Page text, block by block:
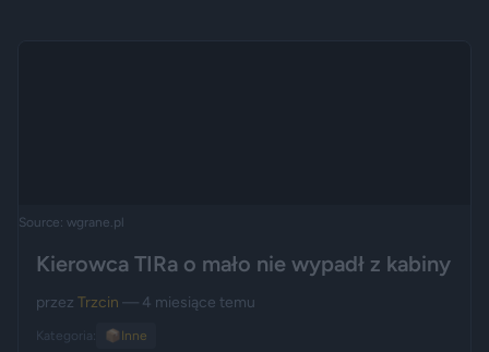
Source: wgrane.pl
Kierowca TIRa o mało nie wypadł z kabiny
przez Trzcin — 4 miesiące temu
Kategoria: 📦 Inne